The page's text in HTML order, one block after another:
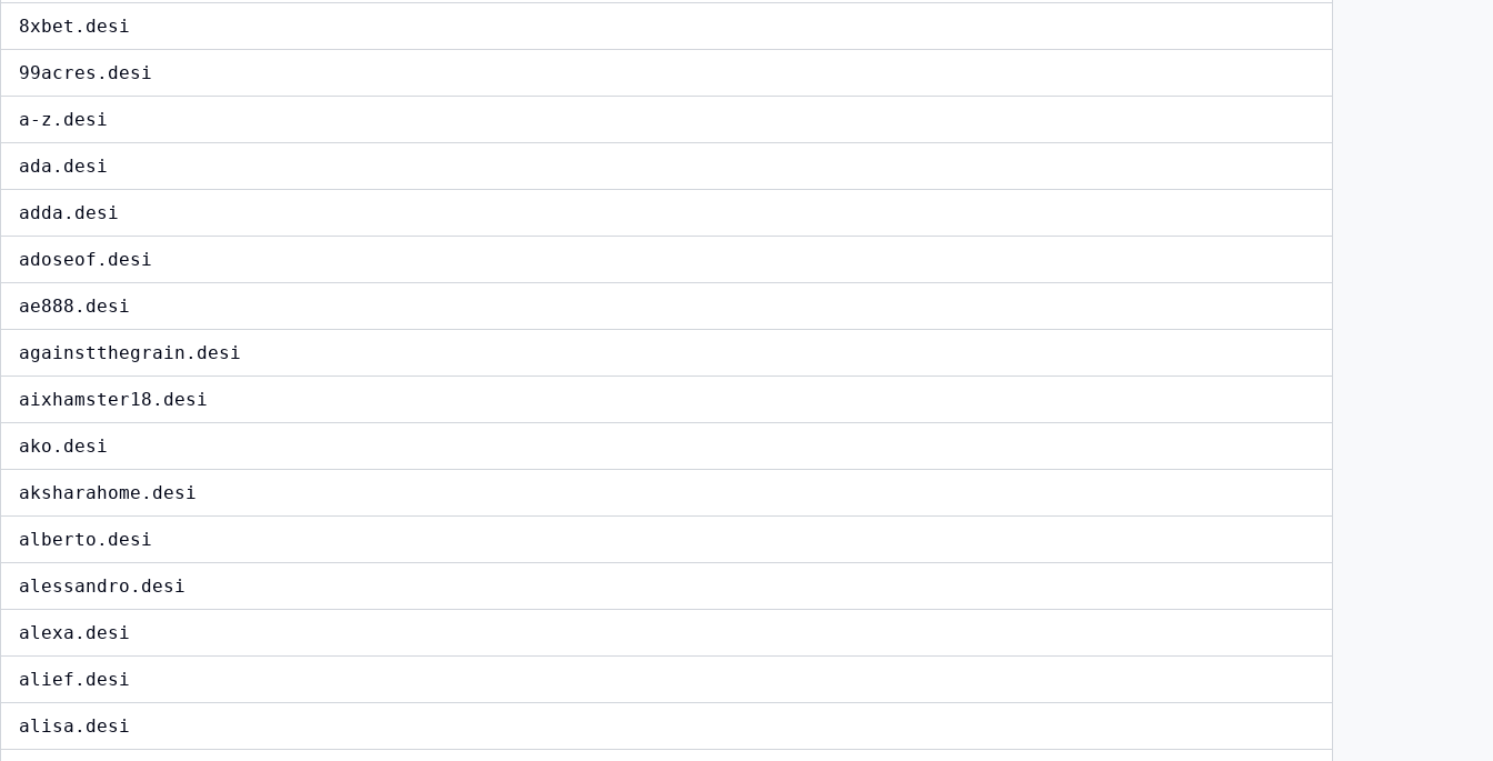
8xbet.desi
99acres.desi
a-z.desi
ada.desi
adda.desi
adoseof.desi
ae888.desi
againstthegrain.desi
aixhamster18.desi
ako.desi
aksharahome.desi
alberto.desi
alessandro.desi
alexa.desi
alief.desi
alisa.desi